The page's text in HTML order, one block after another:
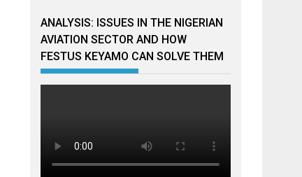
ANALYSIS: ISSUES IN THE NIGERIAN
AVIATION SECTOR AND HOW
FESTUS KEYAMO CAN SOLVE THEM